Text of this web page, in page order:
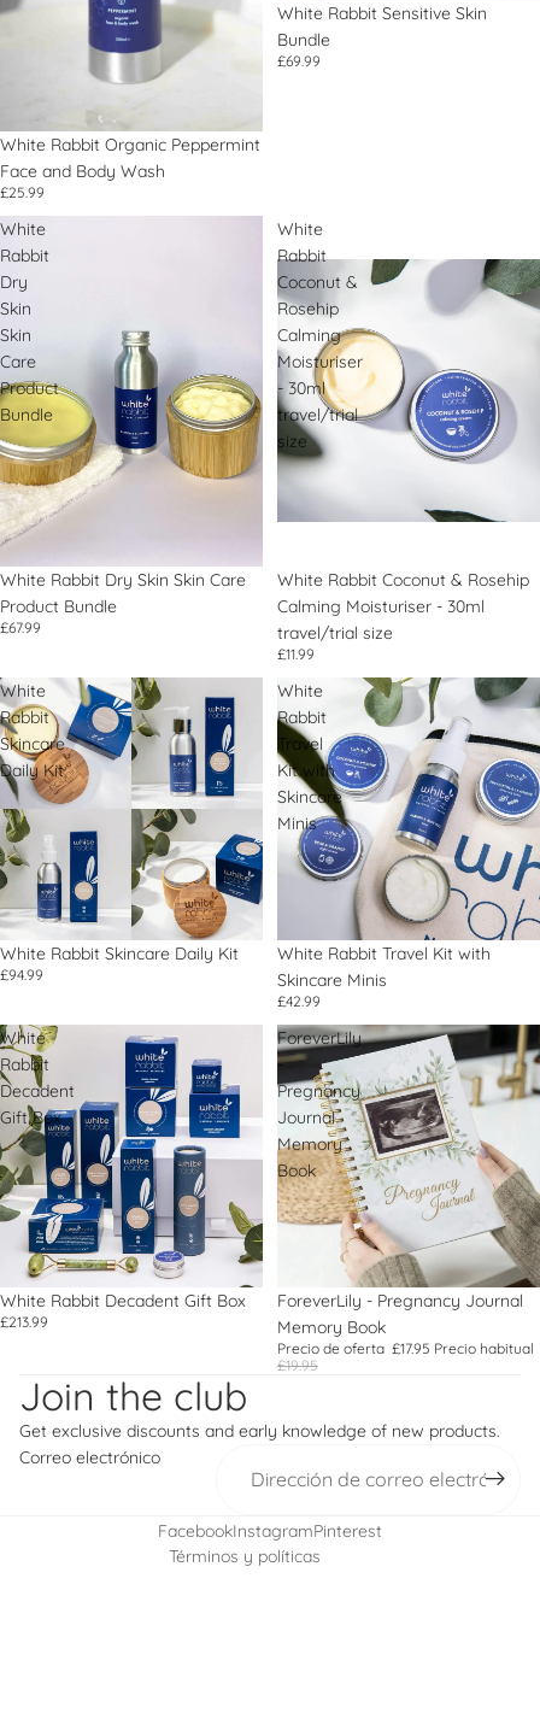
White Rabbit Organic Peppermint
Face and Body Wash
£25.99
White Rabbit Sensitive Skin
Bundle
£69.99
White
Rabbit
Dry
Skin
Skin
Care
Product
Bundle
White Rabbit Dry Skin Skin Care
Product Bundle
£67.99
White
Rabbit
Coconut &
Rosehip
Calming
Moisturiser
- 30ml
travel/trial
size
White Rabbit Coconut & Rosehip
Calming Moisturiser - 30ml
travel/trial size
£11.99
White
Rabbit
Skincare
Daily Kit
White Rabbit Skincare Daily Kit
£94.99
White
Rabbit
Travel
Kit with
Skincare
Minis
White Rabbit Travel Kit with
Skincare Minis
£42.99
White
Rabbit
Decadent
Gift Box
White Rabbit Decadent Gift Box
£213.99
ForeverLily
-
Pregnancy
Journal
Memory
Book
Oferta
ForeverLily - Pregnancy Journal
Memory Book
Precio de oferta £17.95 Precio habitual
£19.95
Join the club
Get exclusive discounts and early knowledge of new products.
Correo electrónico
FacebookInstagramPinterest
Términos y políticas
Política de privacidad
Términos del servicio
Política de envío